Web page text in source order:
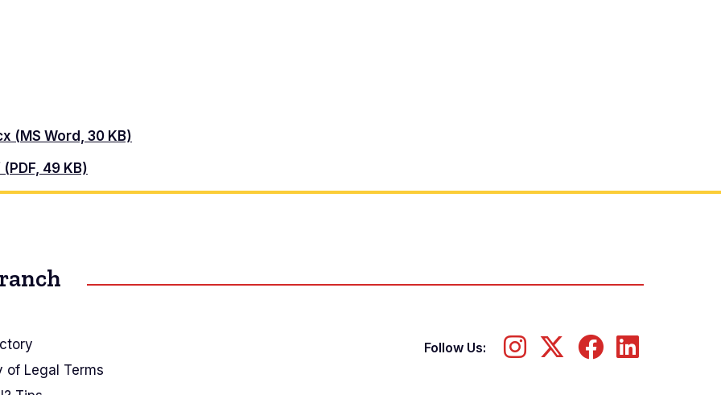
(MS Word, 30 KB)
49 KB)
of Legal Terms
Follow Us: